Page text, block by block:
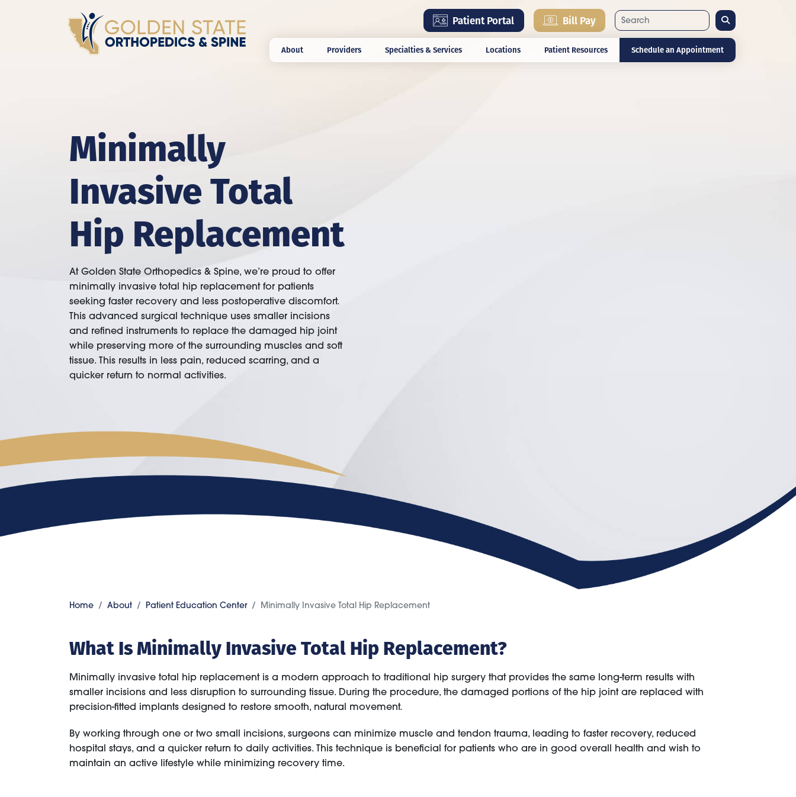
main
content
Patient Portal Bill Pay Search
About Providers Specialties & Services Locations Patient Resources Schedule an Appointment
Minimally
Invasive Total
Hip Replacement
At Golden State Orthopedics & Spine, we’re proud to offer
minimally invasive total hip replacement for patients
seeking faster recovery and less postoperative discomfort.
This advanced surgical technique uses smaller incisions
and refined instruments to replace the damaged hip joint
while preserving more of the surrounding muscles and soft
tissue. This results in less pain, reduced scarring, and a
quicker return to normal activities.
Home About Patient Education Center Minimally Invasive Total Hip Replacement
What Is Minimally Invasive Total Hip Replacement?
Minimally invasive total hip replacement is a modern approach to traditional hip surgery that provides the same long-term results with
smaller incisions and less disruption to surrounding tissue. During the procedure, the damaged portions of the hip joint are replaced with
precision-fitted implants designed to restore smooth, natural movement.
By working through one or two small incisions, surgeons can minimize muscle and tendon trauma, leading to faster recovery, reduced
hospital stays, and a quicker return to daily activities. This technique is beneficial for patients who are in good overall health and wish to
maintain an active lifestyle while minimizing recovery time.